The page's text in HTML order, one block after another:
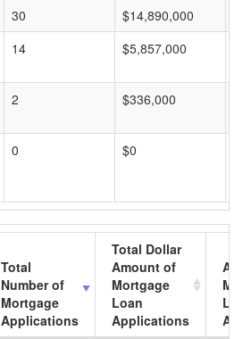
30 $14,890,000
14 $5,857,000
2 $336,000
0 $0
Total
Number of
Mortgage
Applications
Total Dollar
Amount of
Mortgage
Loan
Applications